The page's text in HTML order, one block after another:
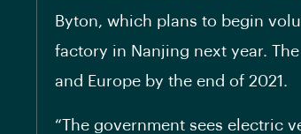
Byton, which plans to begin
factory in Nanjing next year.
and Europe by the end of 2021.
“The government sees electric